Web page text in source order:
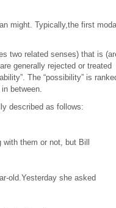
might. Typically,the first
two related senses) that is
generally rejected or treated
The “possibility” is
between.
described as follows:
them or not, but Bill
old.Yesterday she asked